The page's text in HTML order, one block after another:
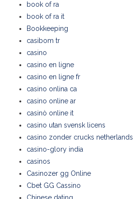
book of ra
book of ra it
Bookkeeping
casibom tr
casino
casino en ligne
casino en ligne fr
casino onlina ca
casino online ar
casinò online it
casino utan svensk licens
casino zonder crucks netherlands
casino-glory india
casinos
Casinozer gg Online
Cbet GG Cassino